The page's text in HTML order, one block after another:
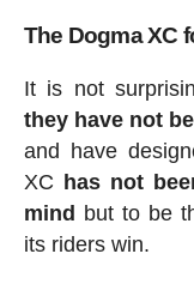
The Dogma XC
It is not
they have not
and have
XC has not
mind but to be
its riders win.